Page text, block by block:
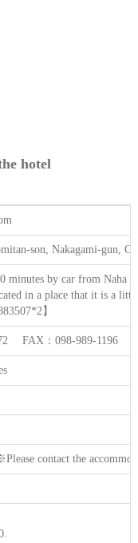
hotel
son, Nakagami-gun,
minutes by car from Naha
in a place that it is a
】
FAX：098-989-1196
contact the